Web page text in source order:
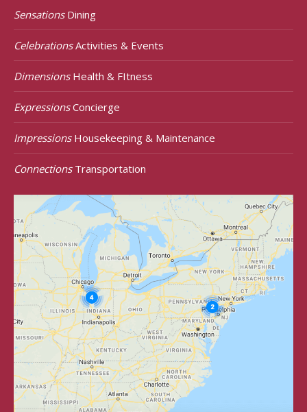
SensationsDining
CelebrationsActivities & Events
DimensionsHealth & FItness
ExpressionsConcierge
ImpressionsHousekeeping & Maintenance
ConnectionsTransportation